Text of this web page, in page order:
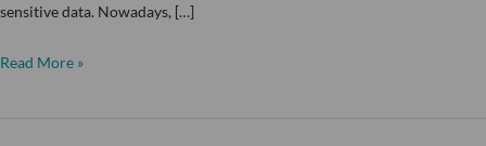
sensitive data. Nowadays, […]
Read More »